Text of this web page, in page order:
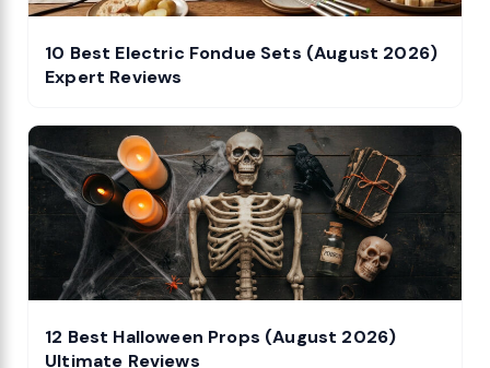
10 Best Electric Fondue Sets (August 2026)
Expert Reviews
12 Best Halloween Props (August 2026)
Ultimate Reviews